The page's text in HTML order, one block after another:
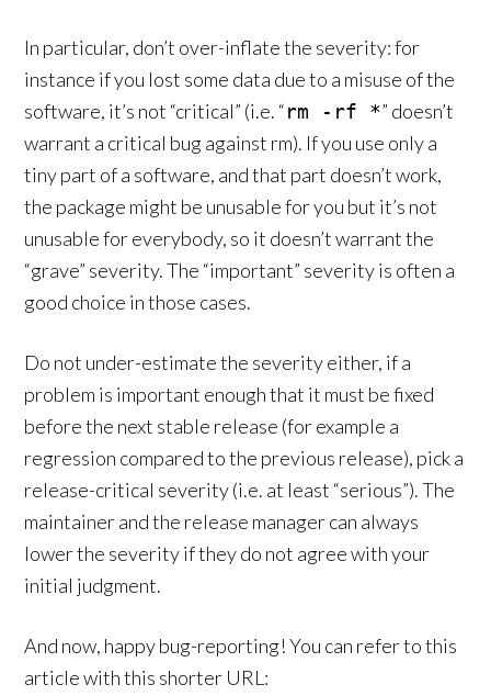
In particular, don’t over-inflate the severity: for
instance if you lost some data due to a misuse of the
software, it’s not “critical” (i.e. “rm -rf *” doesn’t
warrant a critical bug against rm). If you use only a
tiny part of a software, and that part doesn’t work,
the package might be unusable for you but it’s not
unusable for everybody, so it doesn’t warrant the
“grave” severity. The “important” severity is often a
good choice in those cases.
Do not under-estimate the severity either, if a
problem is important enough that it must be fixed
before the next stable release (for example a
regression compared to the previous release), pick a
release-critical severity (i.e. at least “serious”). The
maintainer and the release manager can always
lower the severity if they do not agree with your
initial judgment.
And now, happy bug-reporting! You can refer to this
article with this shorter URL: